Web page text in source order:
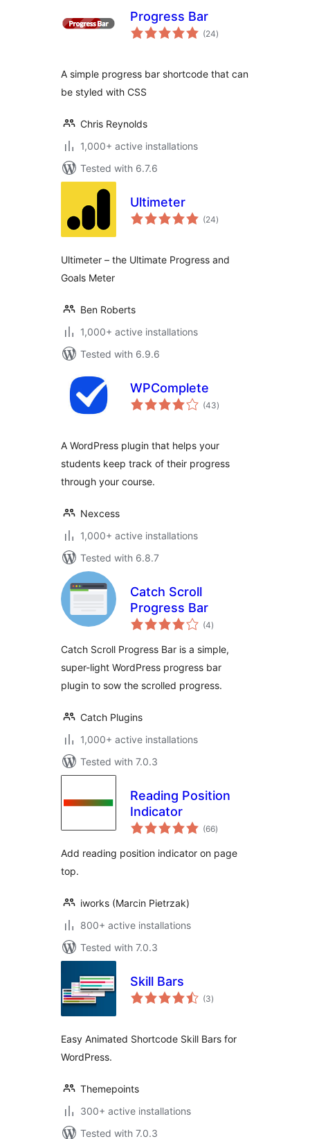
Progress Bar
(24total
ratings
)
A simple progress bar shortcode that can
be styled with CSS
Chris Reynolds
1,000+ active installations
Tested with 6.7.6
Ultimeter
(24total
ratings
)
Ultimeter – the Ultimate Progress and
Goals Meter
Ben Roberts
1,000+ active installations
Tested with 6.9.6
WPComplete
(43total
ratings
)
A WordPress plugin that helps your
students keep track of their progress
through your course.
Nexcess
1,000+ active installations
Tested with 6.8.7
Catch Scroll
Progress Bar
(4total
ratings
)
Catch Scroll Progress Bar is a simple,
super-light WordPress progress bar
plugin to sow the scrolled progress.
Catch Plugins
1,000+ active installations
Tested with 7.0.3
Reading Position
Indicator
(66total
ratings
)
Add reading position indicator on page
top.
iworks (Marcin Pietrzak)
800+ active installations
Tested with 7.0.3
Skill Bars
(3total
ratings
)
Easy Animated Shortcode Skill Bars for
WordPress.
Themepoints
300+ active installations
Tested with 7.0.3